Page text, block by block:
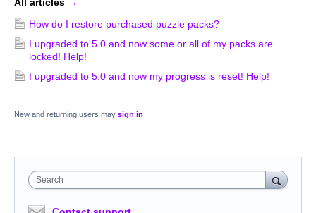
How do I restore purchased puzzle packs?
I upgraded to 5.0 and now some or all of my packs are
locked! Help!
I upgraded to 5.0 and now my progress is reset! Help!
New and returning users may sign in
Search